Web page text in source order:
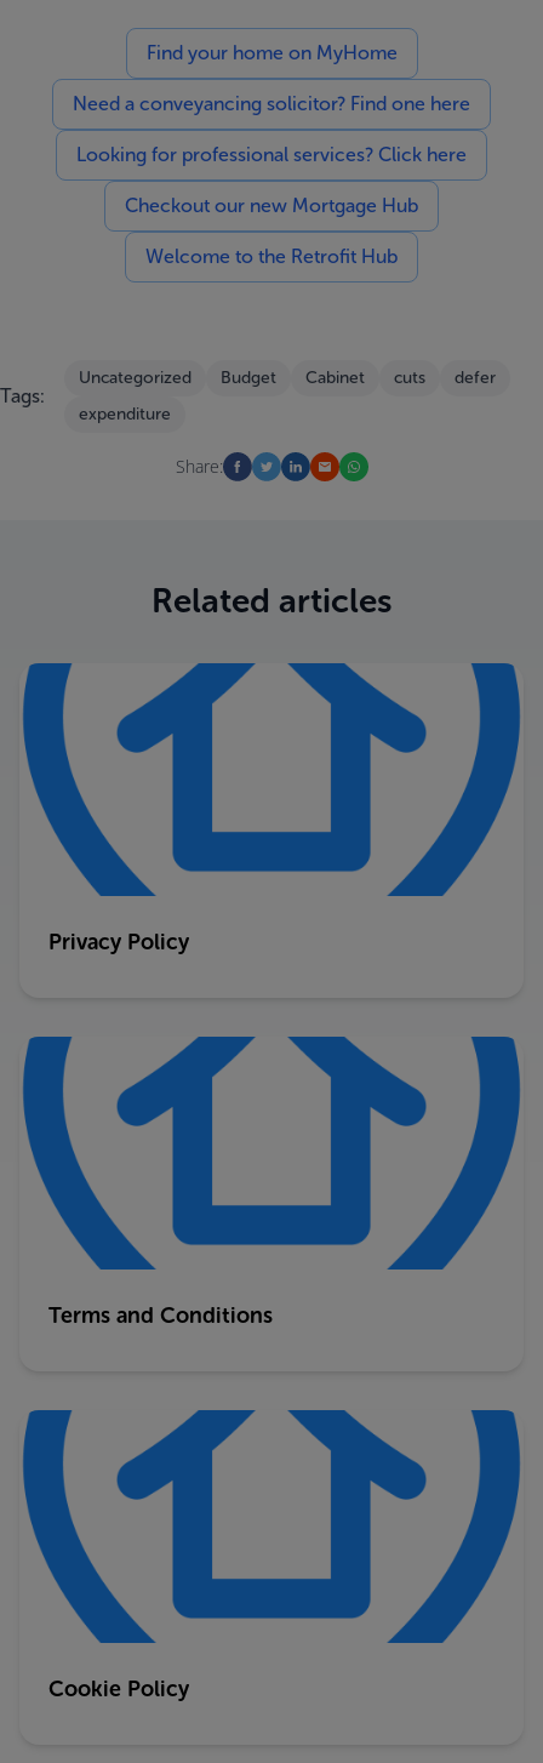
Find your home on MyHome
Need a conveyancing solicitor? Find one here
Looking for professional services? Click here
Checkout our new Mortgage Hub
Welcome to the Retrofit Hub
Tags:
Uncategorized Budget Cabinet cuts
defer
expenditure
Share:
Related articles
Privacy Policy
Terms and Conditions
Cookie Policy